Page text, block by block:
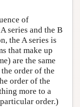
of
series and the B
the A series is
that make up
are the same
order of the
order of the
more to a
order.)